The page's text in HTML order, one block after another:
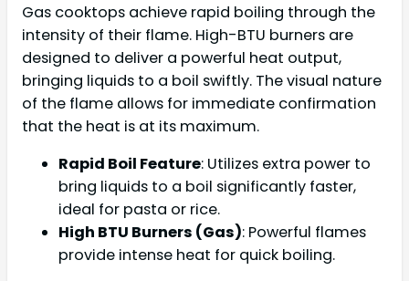
Gas cooktops achieve rapid boiling through the
intensity of their flame. High-BTU burners are
designed to deliver a powerful heat output,
bringing liquids to a boil swiftly. The visual nature
of the flame allows for immediate confirmation
that the heat is at its maximum.
Rapid Boil Feature: Utilizes extra power to
bring liquids to a boil significantly faster,
ideal for pasta or rice.
High BTU Burners (Gas): Powerful flames
provide intense heat for quick boiling.